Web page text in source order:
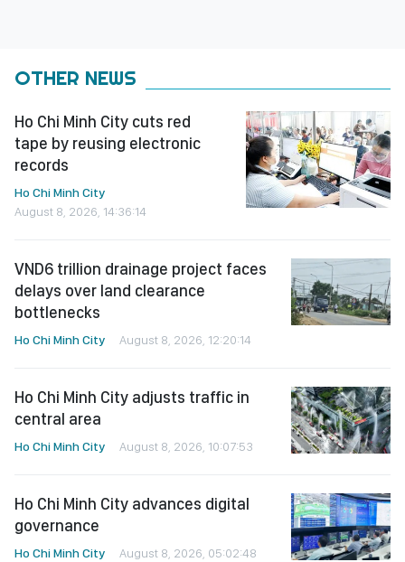
OTHER NEWS
Ho Chi Minh City cuts red
tape by reusing electronic
records
Ho Chi Minh City
August 8, 2026, 14:36:14
VND6 trillion drainage project faces
delays over land clearance
bottlenecks
Ho Chi Minh City August 8, 2026, 12:20:14
Ho Chi Minh City adjusts traffic in
central area
Ho Chi Minh City August 8, 2026, 10:07:53
Ho Chi Minh City advances digital
governance
Ho Chi Minh City August 8, 2026, 05:02:48